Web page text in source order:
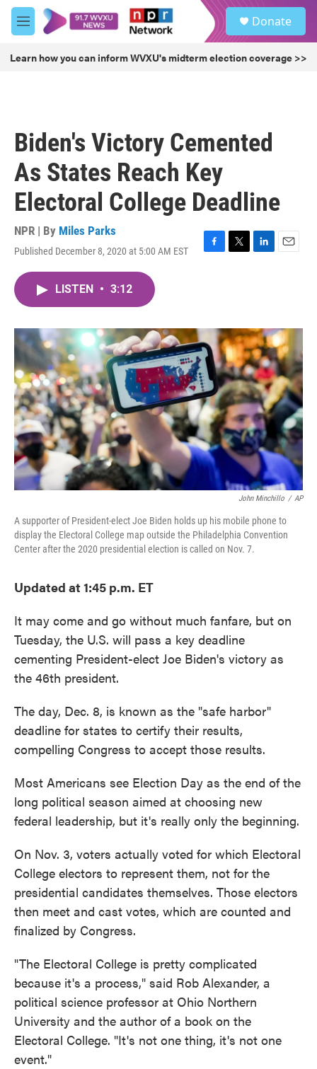
Skip to main content
M
e
u
Donate
Learn how you can inform WVXU's midterm election coverage >>
Biden's Victory Cemented
As States Reach Key
Electoral College Deadline
NPR | By Miles Parks
Published December 8, 2020 at 5:00 AM EST
F
o
k
T
r
L
I
n
E
LISTEN • 3:12
John Minchillo / AP
A supporter of President-elect Joe Biden holds up his mobile phone to
display the Electoral College map outside the Philadelphia Convention
Center after the 2020 presidential election is called on Nov. 7.
Updated at 1:45 p.m. ET
It may come and go without much fanfare, but on
Tuesday, the U.S. will pass a key deadline
cementing President-elect Joe Biden's victory as
the 46th president.
The day, Dec. 8, is known as the "safe harbor"
deadline for states to certify their results,
compelling Congress to accept those results.
Most Americans see Election Day as the end of the
long political season aimed at choosing new
federal leadership, but it's really only the beginning.
On Nov. 3, voters actually voted for which Electoral
College electors to represent them, not for the
presidential candidates themselves. Those electors
then meet and cast votes, which are counted and
finalized by Congress.
"The Electoral College is pretty complicated
because it's a process," said Rob Alexander, a
political science professor at Ohio Northern
University and the author of a book on the
Electoral College. "It's not one thing, it's not one
event."